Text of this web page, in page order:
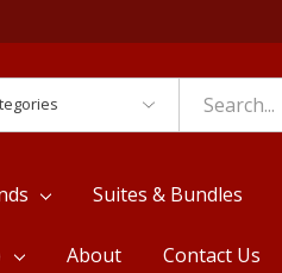
Suites & Bundles
About Contact Us